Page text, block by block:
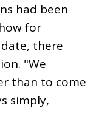
had been
for
there
"We
than to come
simply,